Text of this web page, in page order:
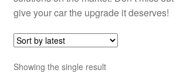
give your car the upgrade it deserves!
Showing the single result